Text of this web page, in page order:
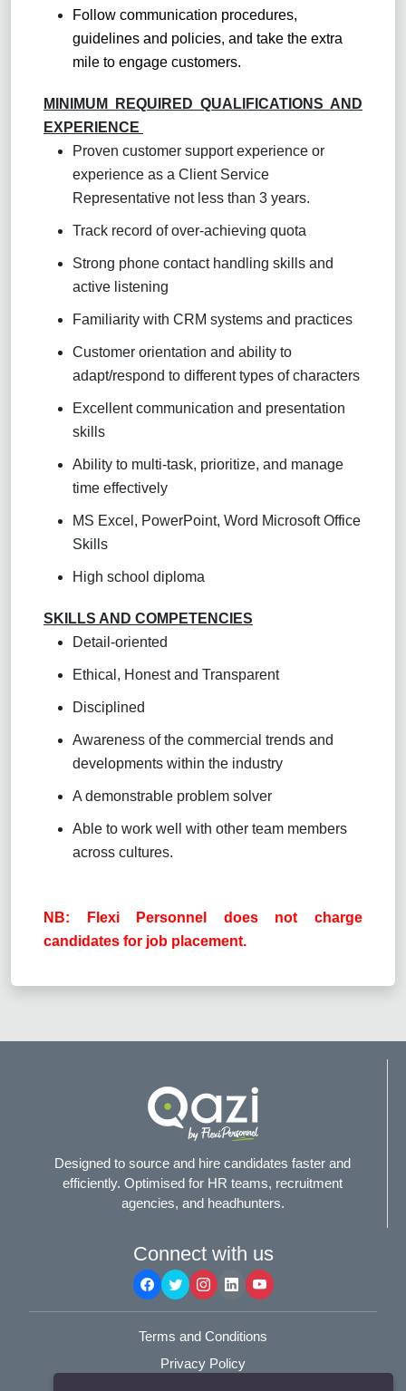
Follow communication procedures,
guidelines and policies, and take the extra
mile to engage customers.
MINIMUM REQUIRED QUALIFICATIONS AND
EXPERIENCE
Proven customer support experience or
experience as a Client Service
Representative not less than 3 years.
Track record of over-achieving quota
Strong phone contact handling skills and
active listening
Familiarity with CRM systems and practices
Customer orientation and ability to
adapt/respond to different types of characters
Excellent communication and presentation
skills
Ability to multi-task, prioritize, and manage
time effectively
MS Excel, PowerPoint, Word Microsoft Office
Skills
High school diploma
SKILLS AND COMPETENCIES
Detail-oriented
Ethical, Honest and Transparent
Disciplined
Awareness of the commercial trends and
developments within the industry
A demonstrable problem solver
Able to work well with other team members
across cultures.
NB: Flexi Personnel does not charge
candidates for job placement.
Designed to source and hire candidates faster and
efficiently. Optimised for HR teams, recruitment
agencies, and headhunters.
Connect with us
Terms and Conditions
Privacy Policy